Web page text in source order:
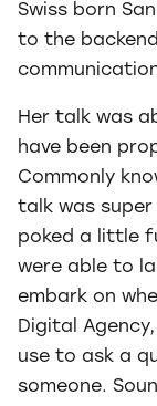
Swiss born
to the
Her talk was
have been
Commonly
talk was
poked a little
were able to
embark on
Digital
use to ask a
someone.